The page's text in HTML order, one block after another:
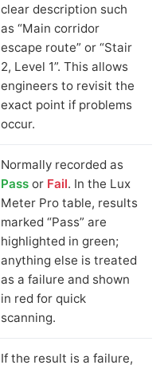
clear description such
as “Main corridor
escape route” or “Stair
2, Level 1”. This allows
engineers to revisit the
exact point if problems
occur.
Normally recorded as
Pass or Fail. In the Lux
Meter Pro table, results
marked “Pass” are
highlighted in green;
anything else is treated
as a failure and shown
in red for quick
scanning.
If the result is a failure,